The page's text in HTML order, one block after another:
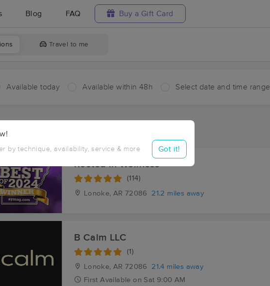
Blog FAQ Buy a Gift Card
Travel to me
Available today Available within 48h Select date and time range
by technique, availability, service & more Got it!
Places Near Me in Tollville
results in Tollville, AR
Rooted in Wellness
(114)
Lonoke, AR 72086 21.2 miles away
B Calm LLC
(1)
Lonoke, AR 72086
21.4 miles away
First Available on Sat 9:00 AM